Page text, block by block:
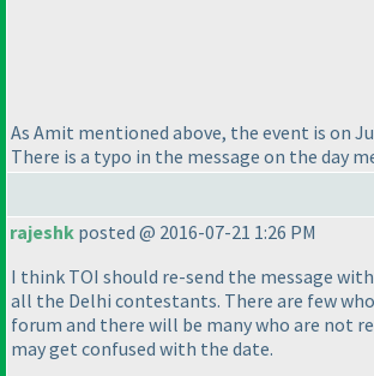
As Amit mentioned above, the event is on
There is a typo in the message on the day
rajeshk posted @ 2016-07-21 1:26 PM
I think TOI should re-send the message
all the Delhi contestants. There are few
forum and there will be many who are not
may get confused with the date.